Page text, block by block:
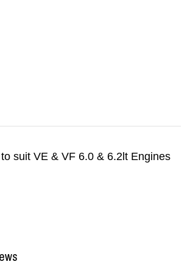
suit VE & VF 6.0 & 6.2lt Engines